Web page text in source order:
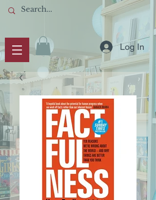
Log In